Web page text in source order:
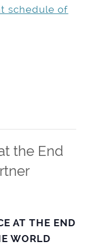
schedule of
the End
AT THE END
WORLD